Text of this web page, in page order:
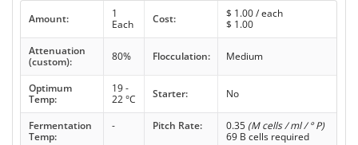
Amount:
1
Each
Cost: $ 1.00/ each
$ 1.00
Attenuation
(custom):
80% Flocculation: Medium
Optimum
Temp:
19 -
22 °C
Starter: No
Fermentation
Temp:
- Pitch Rate: 0.35 (M cells / ml / ° P)
69 B cells required